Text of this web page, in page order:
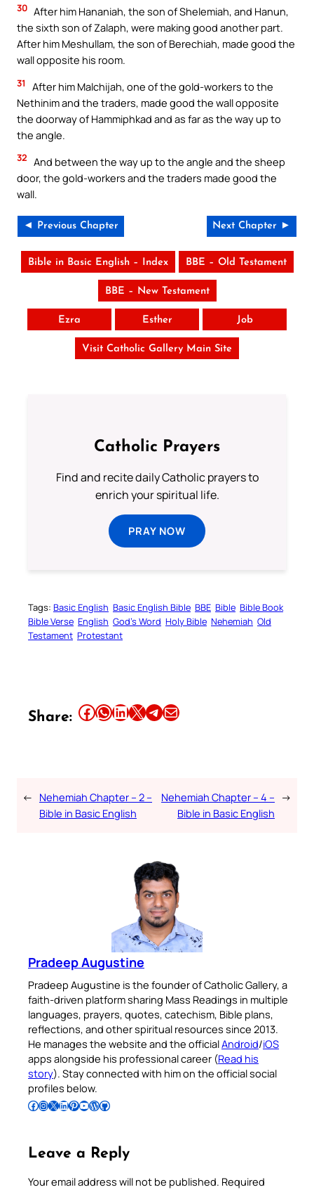
30 After him Hananiah, the son of Shelemiah, and Hanun,
the sixth son of Zalaph, were making good another part.
After him Meshullam, the son of Berechiah, made good the
wall opposite his room.
31
After him Malchijah, one of the gold-workers to the
Nethinim and the traders, made good the wall opposite
the doorway of Hammiphkad and as far as the way up to
the angle.
32 And between the way up to the angle and the sheep
door, the gold-workers and the traders made good the
wall.
◄ Previous Chapter Next Chapter ►
Bible in Basic English – Index BBE – Old Testament
BBE – New Testament
Ezra Esther Job
Visit Catholic Gallery Main Site
Catholic Prayers
Find and recite daily Catholic prayers to
enrich your spiritual life.
PRAY NOW
Tags: Basic English Basic English Bible BBE Bible Bible Book
Bible Verse English God’s Word Holy Bible Nehemiah Old
Testament Protestant
Share: Share this article on Facebook Share this article on WhatsApp Share this article on LinkedIn Share this article on X Share this article on TelegramEmail this Article
← Nehemiah Chapter – 2 –
Bible in Basic English
Nehemiah Chapter – 4 –
Bible in Basic English
→
Pradeep Augustine
Pradeep Augustine is the founder of Catholic Gallery, a
faith-driven platform sharing Mass Readings in multiple
languages, prayers, quotes, catechism, Bible plans,
reflections, and other spiritual resources since 2013.
He manages the website and the officialAndroid/iOS
apps alongside his professional career (Read his
story). Stay connected with him on the official social
profiles below.
Follow Pradeep on Facebook Follow Pradeep on InstagramFollow Pradeep on X Follow Pradeep on LinkedIn Follow Pradeep on Pinterest Subscribe to Pradeep’s Youtube Channel Follow Pradeep on WordPress Follow Pradeep on GitHub
Leave a Reply
Your email address will not be published. Required